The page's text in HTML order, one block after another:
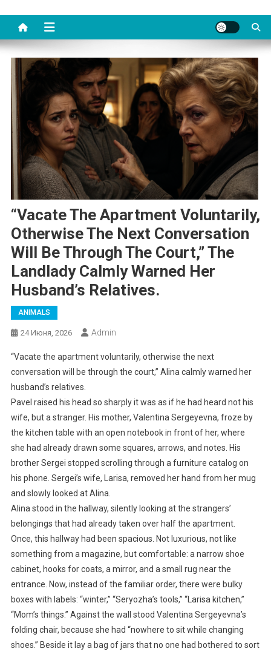
“Vacate The Apartment Voluntarily,
Otherwise The Next Conversation
Will Be Through The Court,” The
Landlady Calmly Warned Her
Husband’s Relatives.
ANIMALS
24 Июня, 2026 Admin
“Vacate the apartment voluntarily, otherwise the next
conversation will be through the court,” Alina calmly warned her
husband’s relatives.
Pavel raised his head so sharply it was as if he had heard not his
wife, but a stranger. His mother, Valentina Sergeyevna, froze by
the kitchen table with an open notebook in front of her, where
she had already drawn some squares, arrows, and notes. His
brother Sergei stopped scrolling through a furniture catalog on
his phone. Sergei’s wife, Larisa, removed her hand from her mug
and slowly looked at Alina.
Alina stood in the hallway, silently looking at the strangers’
belongings that had already taken over half the apartment.
Once, this hallway had been spacious. Not luxurious, not like
something from a magazine, but comfortable: a narrow shoe
cabinet, hooks for coats, a mirror, and a small rug near the
entrance. Now, instead of the familiar order, there were bulky
boxes with labels: “winter,” “Seryozha’s tools,” “Larisa kitchen,”
“Mom’s things.” Against the wall stood Valentina Sergeyevna’s
folding chair, because she had “nowhere to sit while changing
shoes.” Beside it lay a bag of jars that no one had bothered to sort